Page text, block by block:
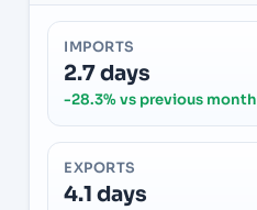
IMPORTS
2.7 days
-28.3% vs previous month
EXPORTS
4.1 days